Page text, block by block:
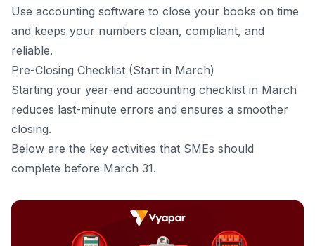
Use accounting software to close your books on time
and keeps your numbers clean, compliant, and
reliable.
Pre-Closing Checklist (Start in March)
Starting your year-end accounting checklist in March
reduces last-minute errors and ensures a smoother
closing.
Below are the key activities that SMEs should
complete before March 31.